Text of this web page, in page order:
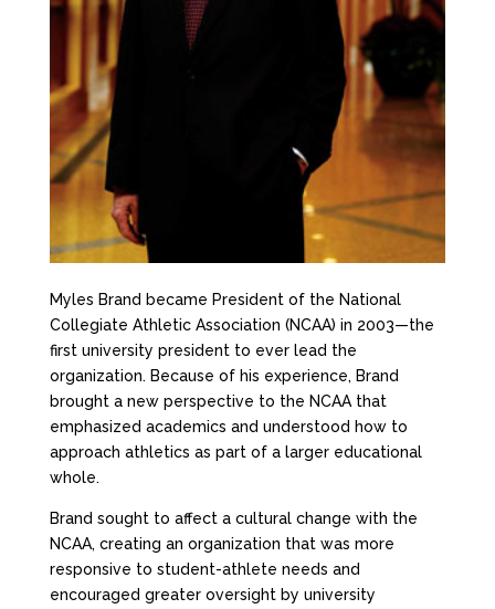
Myles Brand became President of the National
Collegiate Athletic Association (NCAA) in 2003—the
first university president to ever lead the
organization. Because of his experience, Brand
brought a new perspective to the NCAA that
emphasized academics and understood how to
approach athletics as part of a larger educational
whole.
Brand sought to affect a cultural change with the
NCAA, creating an organization that was more
responsive to student-athlete needs and
encouraged greater oversight by university